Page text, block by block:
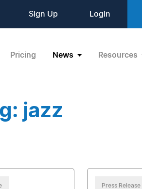
Sign Up Login
Pricing News Resources
jazz
Press Release